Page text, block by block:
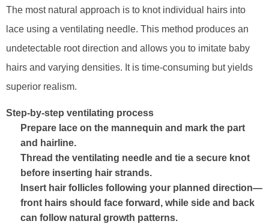
The most natural approach is to knot individual hairs into
lace using a ventilating needle. This method produces an
undetectable root direction and allows you to imitate baby
hairs and varying densities. It is time-consuming but yields
superior realism.
Step-by-step ventilating process
Prepare lace on the mannequin and mark the part
and hairline.
Thread the ventilating needle and tie a secure knot
before inserting hair strands.
Insert hair follicles following your planned direction—
front hairs should face forward, while side and back
can follow natural growth patterns.